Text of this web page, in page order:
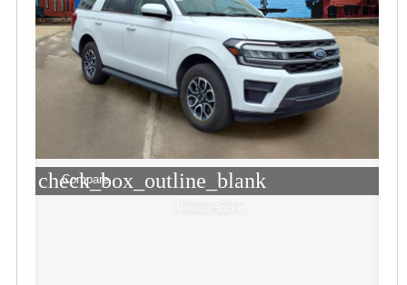
check_box_outline_blank
Compare